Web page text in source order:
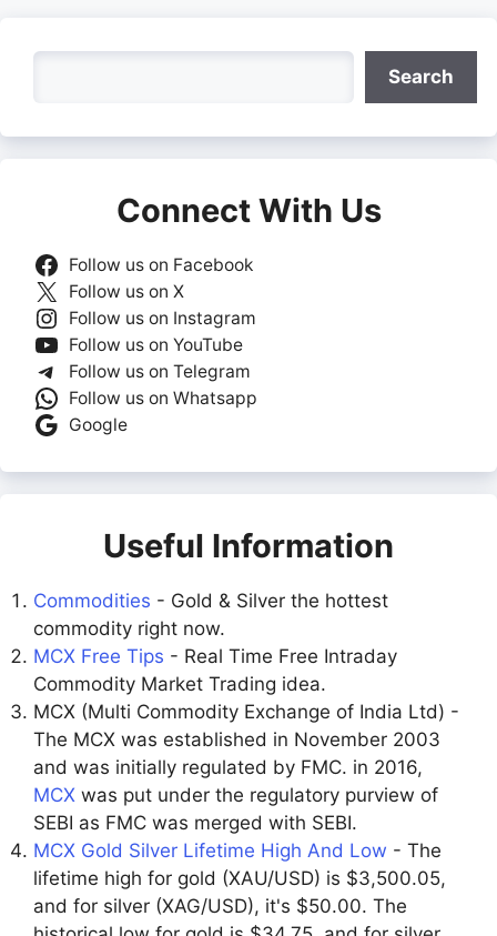
Search
Connect With Us
Follow us on Facebook
Follow us on X
Follow us on Instagram
Follow us on YouTube
Follow us on Telegram
Follow us on Whatsapp
Google
Useful Information
Commodities - Gold & Silver the hottest
commodity right now.
MCX Free Tips - Real Time Free Intraday
Commodity Market Trading idea.
MCX (Multi Commodity Exchange of India Ltd) -
The MCX was established in November 2003
and was initially regulated by FMC. in 2016,
MCX was put under the regulatory purview of
SEBI as FMC was merged with SEBI.
MCX Gold Silver Lifetime High And Low - The
lifetime high for gold (XAU/USD) is $3,500.05,
and for silver (XAG/USD), it's $50.00. The